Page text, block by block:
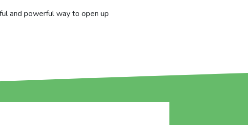
and powerful way to open up